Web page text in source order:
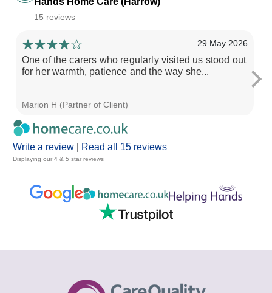
15 reviews
Write a review Read all 15 reviews
Displaying our 4 & 5 star reviews
29 May 2026
One of the carers who regularly visited us stood out
for her warmth, patience and the way she...
Marion H (Partner of Client)